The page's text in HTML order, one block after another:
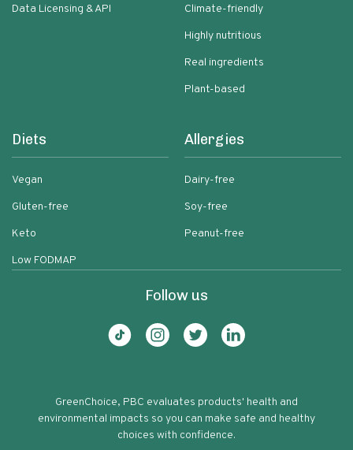
Data Licensing & API
Climate-friendly
Highly nutritious
Real ingredients
Plant-based
Diets
Vegan
Gluten-free
Keto
Low FODMAP
Allergies
Dairy-free
Soy-free
Peanut-free
Follow us
GreenChoice, PBC evaluates products' health and
environmental impacts so you can make safe and healthy
choices with confidence.